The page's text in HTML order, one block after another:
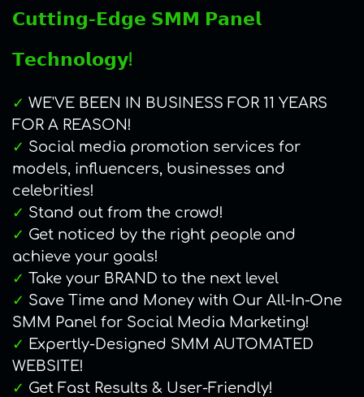
𝗖𝘂𝘁𝘁𝗶𝗻𝗴-𝗘𝗱𝗴𝗲 𝗦𝗠𝗠 𝗣𝗮𝗻𝗲𝗹
𝗧𝗲𝗰𝗵𝗻𝗼𝗹𝗼𝗴𝘆!
✓ WE'VE BEEN IN BUSINESS FOR 11 YEARS
FOR A REASON!
✓ Social media promotion services for
models, influencers, businesses and
celebrities!
✓ Stand out from the crowd!
✓ Get noticed by the right people and
achieve your goals!
✓ Take your BRAND to the next level
✓ Save Time and Money with Our All-In-One
SMM Panel for Social Media Marketing!
✓ Expertly-Designed SMM AUTOMATED
WEBSITE!
✓ Get Fast Results & User-Friendly!